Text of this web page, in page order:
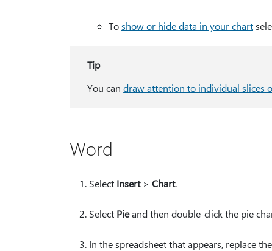
Toshow or hide data in your chart
Tip
You candraw attention to individual slices
Word
Select Insert> Chart.
Select Pieand then double-click the pie
In the spreadsheet that appears, replace